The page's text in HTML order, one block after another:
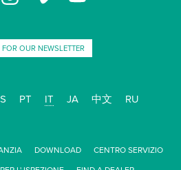
OUR NEWSLETTER
PT IT JA 中文 RU
DOWNLOAD CENTRO SERVIZIO